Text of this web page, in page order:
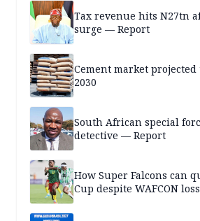
Tax revenue hits N27tn
surge — Report
Cement market
2030
South African special
detective — Report
How Super Falcons can
Cup despite WAFCON